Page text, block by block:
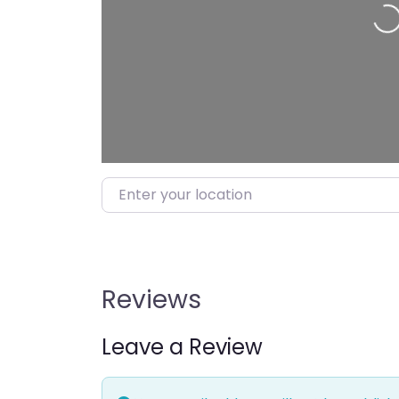
Loading…
Enter your location
Reviews
Leave a Review